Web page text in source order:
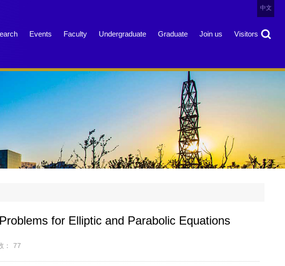
中文
Events Faculty Undergraduate Graduate Join us Visitors
for Elliptic and Parabolic Equations
： 77